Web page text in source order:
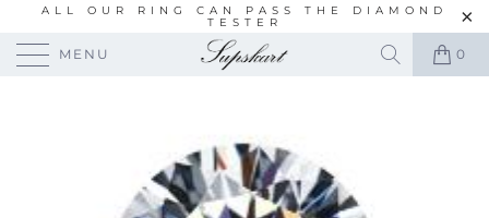
ALL OUR RING CAN PASS THE DIAMOND
TESTER
MENU 0